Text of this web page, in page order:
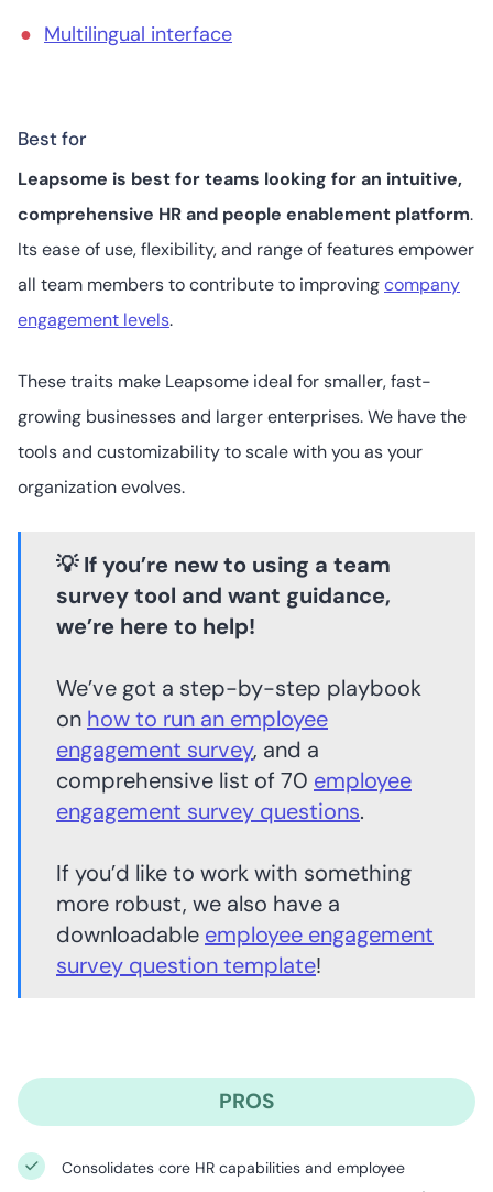
Multilingual interface
Best for
Leapsome is best for teams looking for an intuitive,
comprehensive HR and people enablement platform.
Its ease of use, flexibility, and range of features empower
all team members to contribute to improvingcompany
engagement levels.
These traits make Leapsome ideal for smaller, fast-
growing businesses and larger enterprises. We have the
tools and customizability to scale with you as your
organization evolves.
💡 If you’re new to using a team
survey tool and want guidance,
we’re here to help!
We’ve got a step-by-step playbook
on how to run an employee
engagement survey, and a
comprehensive list of 70 employee
engagement survey questions.
If you’d like to work with something
more robust, we also have a
downloadable employee engagement
survey question template!
PROS
Consolidates core HR capabilities and employee